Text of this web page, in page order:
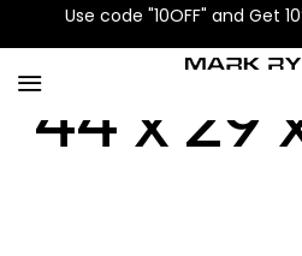
Use code "10OFF" and Get
44 x 29